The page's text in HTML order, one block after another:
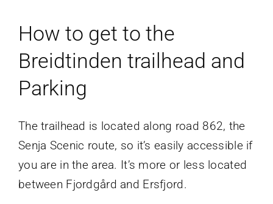
How to get to the
Breidtinden trailhead and
Parking
The trailhead is located along road 862, the
Senja Scenic route, so it’s easily accessible if
you are in the area. It’s more or less located
between Fjordgård and Ersfjord.